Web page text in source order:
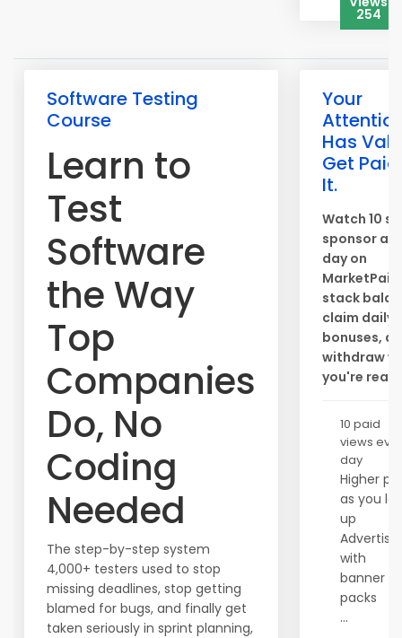
254
Software Testing
Course
Learn to
Test
Software
the Way
Top
Companies
Do, No
Coding
Needed
The step-by-step system
4,000+ testers used to stop
missing deadlines, stop getting
blamed for bugs, and finally get
taken seriously in sprint planning,
Your
Has
Get
It.
Watch 10
sponsor
day on
MarketPaid,
stack
claim daily
bonuses,
withdraw
you're
10 paid
views
day
Higher
as you
up
Advertise
with
banner
packs
...